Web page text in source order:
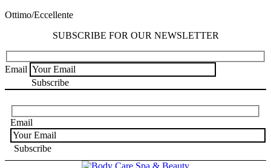
Ottimo/Eccellente
SUBSCRIBE FOR OUR NEWSLETTER
Email
Email